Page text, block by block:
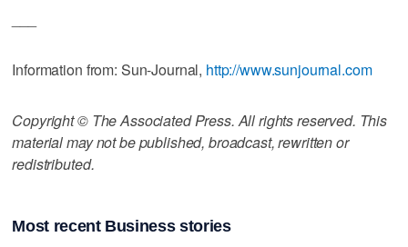
Information from: Sun-Journal, http://www.sunjournal.com
Copyright © The Associated Press. All rights reserved. This
material may not be published, broadcast, rewritten or
redistributed.
Most recent Business stories